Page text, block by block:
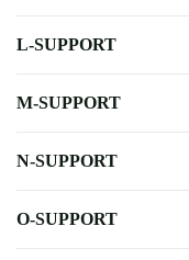
L-SUPPORT
M-SUPPORT
N-SUPPORT
O-SUPPORT